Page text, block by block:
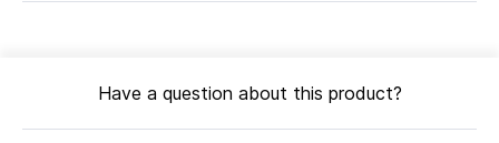
Have a question about this product?